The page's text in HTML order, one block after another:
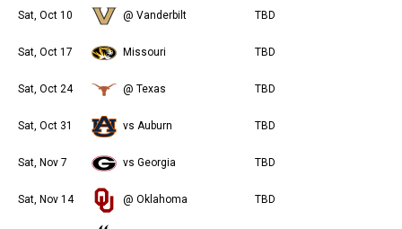
Sat, Oct 10 @ Vanderbilt TBD
Sat, Oct 17 Missouri TBD
Sat, Oct 24 @ Texas TBD
Sat, Oct 31 vs Auburn TBD
Sat, Nov 7 vs Georgia TBD
Sat, Nov 14 @ Oklahoma TBD